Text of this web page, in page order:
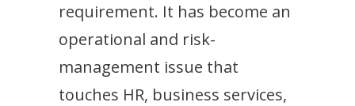
requirement. It has become an
operational and risk-
management issue that
touches HR, business services,